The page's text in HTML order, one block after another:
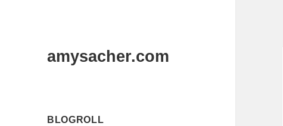
amysacher.com
BLOGROLL